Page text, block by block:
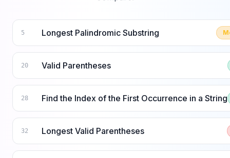
5 Longest Palindromic Substring
20 Valid Parentheses
28 Find the Index of the First Occurrence in a String
32 Longest Valid Parentheses